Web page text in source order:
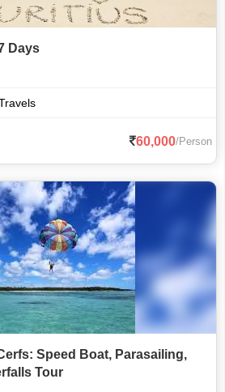
Days
60,000/Person
Speed Boat, Parasailing,
Tour